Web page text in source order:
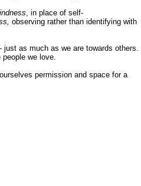
, in place of self-
observing rather than identifying with
as much as we are towards others.
we love.
permission and space for a